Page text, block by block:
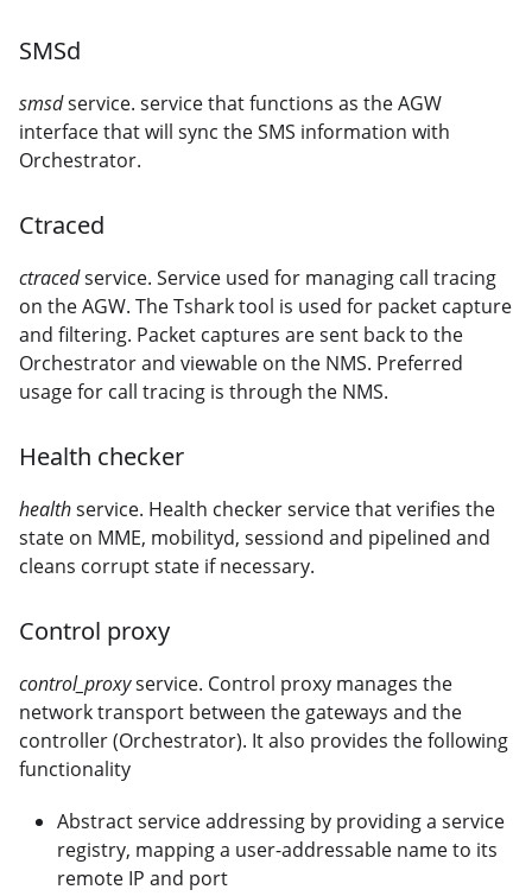
SMSd
smsdservice. service that functions as the AGW
interface that will sync the SMS information with
Orchestrator.
Ctraced
ctracedservice. Service used for managing call tracing
on the AGW. The Tshark tool is used for packet capture
and filtering. Packet captures are sent back to the
Orchestrator and viewable on the NMS. Preferred
usage for call tracing is through the NMS.
Health checker
healthservice. Health checker service that verifies the
state on MME, mobilityd, sessiond and pipelined and
cleans corrupt state if necessary.
Control proxy
control_proxyservice. Control proxy manages the
network transport between the gateways and the
controller (Orchestrator). It also provides the following
functionality
Abstract service addressing by providing a service
registry, mapping a user-addressable name to its
remote IP and port